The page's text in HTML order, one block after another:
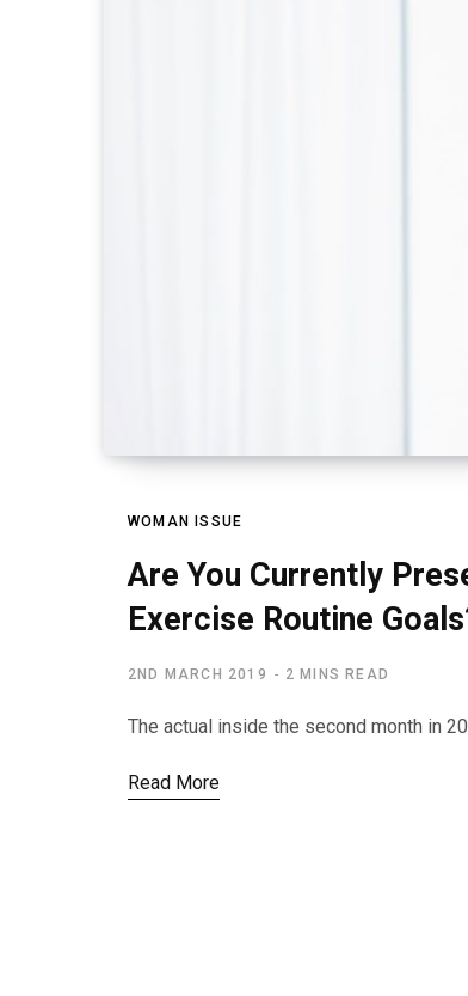
WOMAN ISSUE
Are You Currently
Exercise Routine
2ND MARCH 2019 2 MINS READ
The actual inside the second month in
Read More